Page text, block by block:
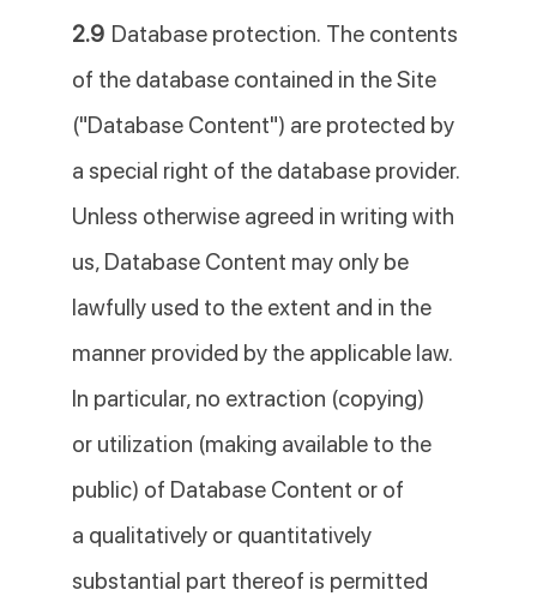
2.9 Database protection. The contents
of the database contained in the Site
("Database Content") are protected by
a special right of the database provider.
Unless otherwise agreed in writing with
us, Database Content may only be
lawfully used to the extent and in the
manner provided by the applicable law.
In particular, no extraction (copying)
or utilization (making available to the
public) of Database Content or of
a qualitatively or quantitatively
substantial part thereof is permitted